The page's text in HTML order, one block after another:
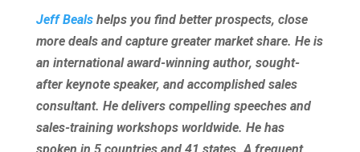
Jeff Bealshelps you find better prospects, close
more deals and capture greater market share. He is
an international award-winning author, sought-
after keynote speaker, and accomplished sales
consultant. He delivers compelling speeches and
sales-training workshops worldwide. He has
spoken in 5 countries and 41 states. A frequent